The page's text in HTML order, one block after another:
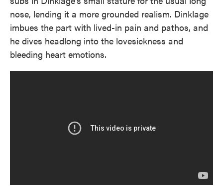
nose, lending it a more grounded realism. Dinklage
imbues the part with lived-in pain and pathos, and
he dives headlong into the lovesickness and
bleeding heart emotions.